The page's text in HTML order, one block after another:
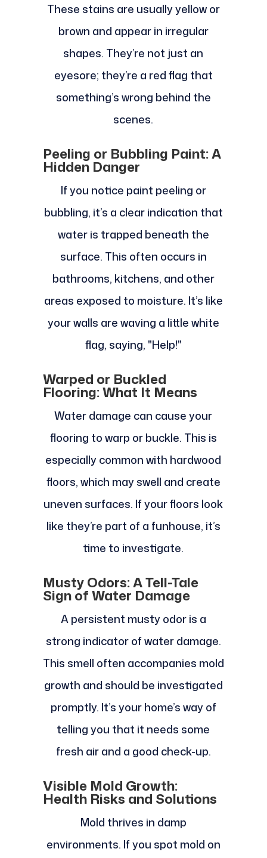
These stains are usually yellow or
brown and appear in irregular
shapes. They’re not just an
eyesore; they’re a red flag that
something’s wrong behind the
scenes.
Peeling or Bubbling Paint: A
Hidden Danger
If you notice paint peeling or
bubbling, it’s a clear indication that
water is trapped beneath the
surface. This often occurs in
bathrooms, kitchens, and other
areas exposed to moisture. It’s like
your walls are waving a little white
flag, saying, "Help!"
Warped or Buckled
Flooring: What It Means
Water damage can cause your
flooring to warp or buckle. This is
especially common with hardwood
floors, which may swell and create
uneven surfaces. If your floors look
like they’re part of a funhouse, it’s
time to investigate.
Musty Odors: A Tell-Tale
Sign of Water Damage
A persistent musty odor is a
strong indicator of water damage.
This smell often accompanies mold
growth and should be investigated
promptly. It’s your home’s way of
telling you that it needs some
fresh air and a good check-up.
Visible Mold Growth:
Health Risks and Solutions
Mold thrives in damp
environments. If you spot mold on